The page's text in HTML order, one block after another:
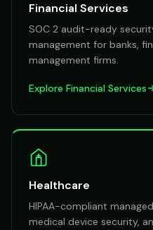
Financial Services
SOC 2 audit-ready
management for banks,
management firms.
Explore Financial Services
Healthcare
HIPAA-compliant
medical device security,